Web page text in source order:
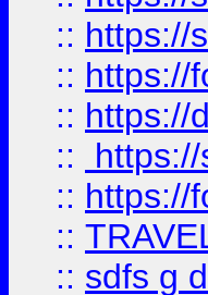
:: https://
:: https://
:: https://
::
:: https://
::
:: sdfs g